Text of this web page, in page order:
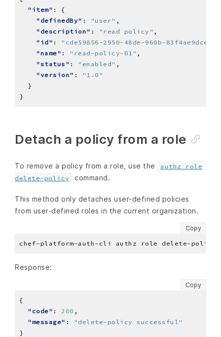
"item"
"definedBy" : "user"
"description" : "read policy"
"id" :
"cde59856-2950-48de-960b-83f4ae9dce59"
"name" : "read-policy-01"
"status" : "enabled"
"version" :
"1.0"
Detach a policy from a role
To remove a policy from a role, use the
authz role
delete-policy
command.
This method only detaches user-defined policies
from user-defined roles in the current organization.
Copy
chef-platform-auth-cli authz role delete-
Response:
Copy
"code" : 200
"message" :
"delete-policy successful"